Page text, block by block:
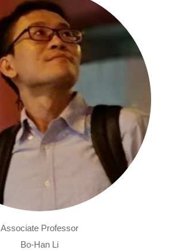
Associate Professor
Bo-Han Li